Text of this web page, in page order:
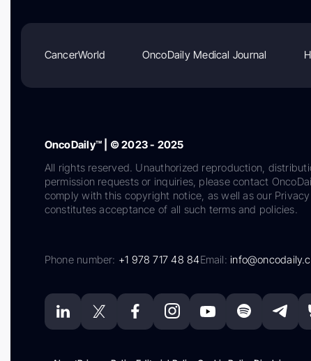
CancerWorld OncoDaily Medical Journal
OncoDaily™ | © 2023 - 2025
All rights reserved. Unauthorized reproduction,
permission requests or inquiries, please contact
comply with this copyright notice, as well as our
constitutes acceptance of all such terms and policies.
Phone number: +1 978 717 48 84Email: